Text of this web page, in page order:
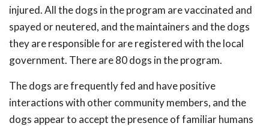
injured. All the dogs in the program are vaccinated and
spayed or neutered, and the maintainers and the dogs
they are responsible for are registered with the local
government. There are 80 dogs in the program.
The dogs are frequently fed and have positive
interactions with other community members, and the
dogs appear to accept the presence of familiar humans